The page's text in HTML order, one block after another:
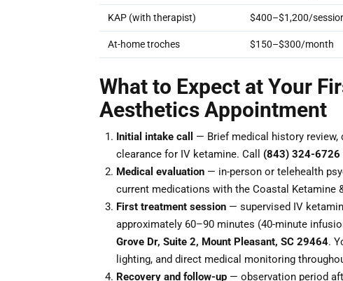
KAP (with therapist) $400–$1,200/
At-home troches $150–$300/month
What to Expect at Your
Aesthetics Appointment
Initial intake call
— Brief medical history review,
clearance for IV ketamine. Call (843) 324-6726
Medical evaluation — in-person or telehealth
current medications with the Coastal Ketamine
First treatment session — supervised IV
approximately 60–90 minutes (40-minute
Grove Dr, Suite 2, Mount Pleasant, SC 29464.
lighting, and direct medical monitoring
Recovery and follow-up — observation period